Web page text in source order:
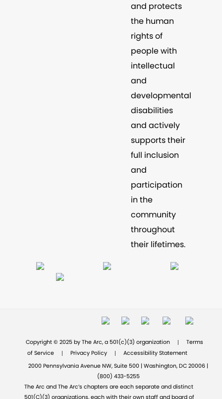
and protects
the human
rights of
people with
intellectual
and
developmental
disabilities
and actively
supports their
full inclusion
and
participation
in the
community
throughout
their lifetimes.
Copyright © 2025 by The Arc, a 501(c)(3) organization |
Terms
of Service
| Privacy Policy |
Accessibility Statement
2000 Pennsylvania Avenue NW, Suite 500 | Washington, DC 20006 |
(800) 433-5255
The Arc and The Arc’s chapters are each separate and distinct
501(C)(3) organizations, each with their own staff and board of